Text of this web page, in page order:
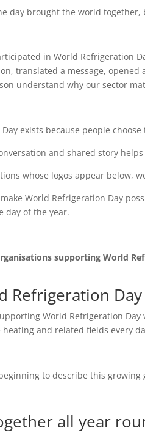
day brought the world
in World Refrigeration
translated a message,
understand why our sector
exists because people choose
and shared story
whose logos appear below,
World Refrigeration Day
day of the year.
supporting World
Refrigeration
World Refrigeration
and related fields every
to describe this
all year